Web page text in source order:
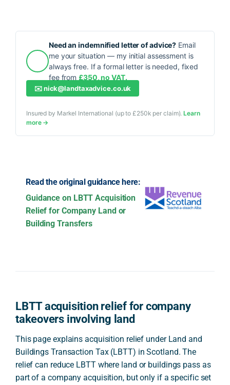
Need an indemnified letter of advice? Email
me your situation — my initial assessment is
always free. If a formal letter is needed, fixed
fee from £350, no VAT.
✉️nick@landtaxadvice.co.uk
Insured by Markel International (up to £250k per claim).Learn
more →
Read the original guidance here:
Guidance on LBTT Acquisition
Relief for Company Land or
Building Transfers
LBTT acquisition relief for company
takeovers involving land
This page explains acquisition relief under Land and
Buildings Transaction Tax (LBTT) in Scotland. The
relief can reduce LBTT where land or buildings pass as
part of a company acquisition, but only if a specific set